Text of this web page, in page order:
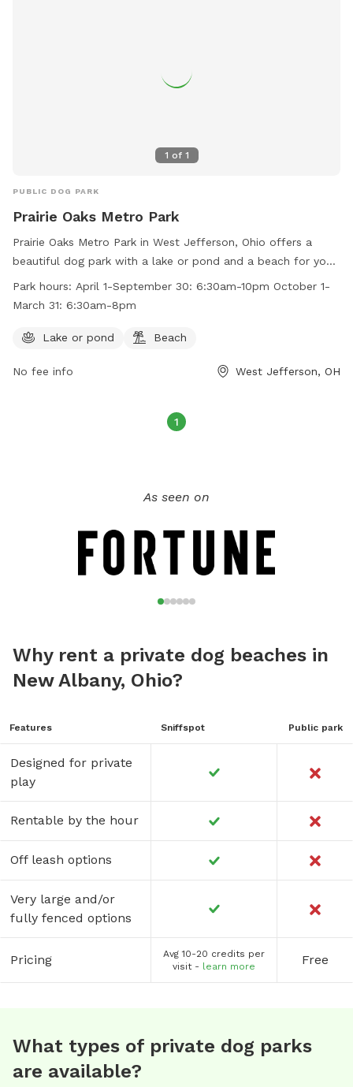
1 of 1
PUBLIC DOG PARK
Prairie Oaks Metro Park
Prairie Oaks Metro Park in West Jefferson, Ohio offers a
beautiful dog park with a lake or pond and a beach for your
furry friends to enjoy. The park is open from April 1 to
September 30 from 6:30am to 10pm and from October 1 to
their website at https://www.metroparks.net/parks-and-
info@metroparks.net
Park hours: April 1-September 30: 6:30am-10pm October 1-
March 31: 6:30am-8pm
Lake or pond Beach
No fee info West Jefferson, OH
1
As seen on
Why rent a private dog beaches in
New Albany, Ohio?
Features Sniffspot Public park
Designed for private
play
Rentable by the hour
Off leash options
Very large and/or
fully fenced options
Pricing
Avg 10-20 credits per
visit - learn more Free
What types of private dog parks
are available?